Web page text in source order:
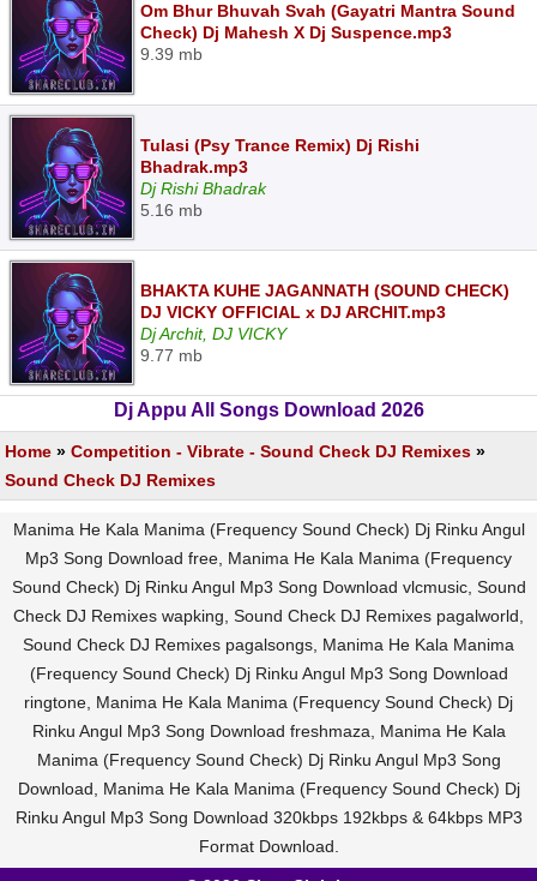
Om Bhur Bhuvah Svah (Gayatri Mantra Sound
Check) Dj Mahesh X Dj Suspence.mp3
9.39 mb
Tulasi (Psy Trance Remix) Dj Rishi
Bhadrak.mp3
Dj Rishi Bhadrak
5.16 mb
BHAKTA KUHE JAGANNATH (SOUND CHECK)
DJ VICKY OFFICIAL x DJ ARCHIT.mp3
Dj Archit, DJ VICKY
9.77 mb
Dj Appu All Songs Download 2026
Home » Competition - Vibrate - Sound Check DJ Remixes »
Sound Check DJ Remixes
Manima He Kala Manima (Frequency Sound Check) Dj Rinku Angul
Mp3 Song Download free, Manima He Kala Manima (Frequency
Sound Check) Dj Rinku Angul Mp3 Song Download vlcmusic, Sound
Check DJ Remixes wapking, Sound Check DJ Remixes pagalworld,
Sound Check DJ Remixes pagalsongs, Manima He Kala Manima
(Frequency Sound Check) Dj Rinku Angul Mp3 Song Download
ringtone, Manima He Kala Manima (Frequency Sound Check) Dj
Rinku Angul Mp3 Song Download freshmaza, Manima He Kala
Manima (Frequency Sound Check) Dj Rinku Angul Mp3 Song
Download, Manima He Kala Manima (Frequency Sound Check) Dj
Rinku Angul Mp3 Song Download 320kbps 192kbps & 64kbps MP3
Format Download.